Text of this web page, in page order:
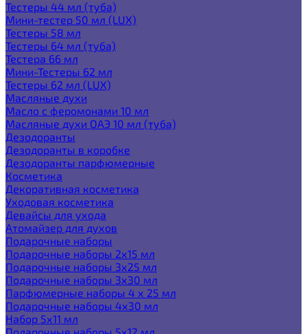
Тестеры 44 мл (туба)
Мини-тестер 50 мл (LUX)
Тестеры 58 мл
Тестеры 64 мл (туба)
Тестера 66 мл
Мини-Тестеры 62 мл
Тестеры 62 мл (LUX)
Масляные духи
Масло с феромонами 10 мл
Масляные духи ОАЭ 10 мл (туба)
Дезодоранты
Дезодоранты в коробке
Дезодоранты парфюмерные
Косметика
Декоративная косметика
Уходовая косметика
Девайсы для ухода
Атомайзер для духов
Подарочные наборы
Подарочные наборы 2х15 мл
Подарочные наборы 3х25 мл
Подарочные наборы 3х30 мл
Парфюмерные наборы 4 х 25 мл
Подарочные наборы 4х30 мл
Набор 5х11 мл